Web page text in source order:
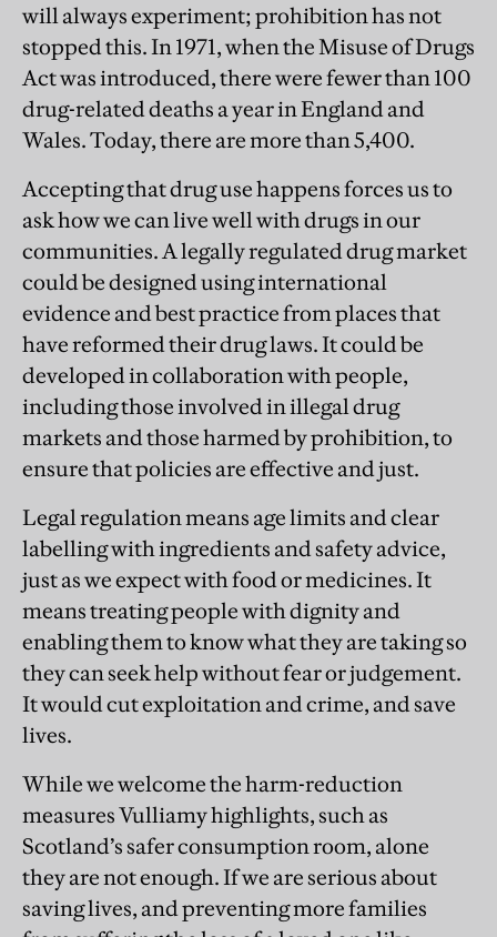
will always experiment; prohibition has not
stopped this. In 1971, when the Misuse of Drugs
Act was introduced, there were fewer than 100
drug-related deaths a year in England and
Wales. Today, there are more than 5,400.
Accepting that drug use happens forces us to
ask how we can live well with drugs in our
communities. A legally regulated drug market
could be designed using international
evidence and best practice from places that
have reformed their drug laws. It could be
developed in collaboration with people,
including those involved in illegal drug
markets and those harmed by prohibition, to
ensure that policies are effective and just.
Legal regulation means age limits and clear
labelling with ingredients and safety advice,
just as we expect with food or medicines. It
means treating people with dignity and
enabling them to know what they are taking so
they can seek help without fear or judgement.
It would cut exploitation and crime, and save
lives.
While we welcome the harm-reduction
measures Vulliamy highlights, such as
Scotland’s safer consumption room, alone
they are not enough. If we are serious about
saving lives, and preventing more families